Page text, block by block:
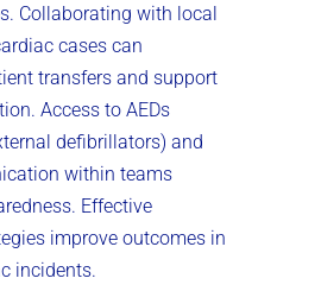
Collaborating with local
cases can
transfers and support
Access to AEDs
defibrillators) and
within teams
Effective
improve outcomes in
incidents.